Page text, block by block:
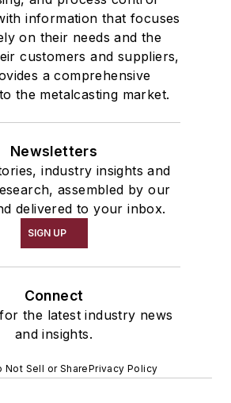
information that focuses
on their needs and the
customers and suppliers,
a comprehensive
the metalcasting market.
Newsletters
industry insights and
assembled by our
delivered to your inbox.
SIGN UP
Connect
the latest industry news
and insights.
Not Sell or SharePrivacy Policy